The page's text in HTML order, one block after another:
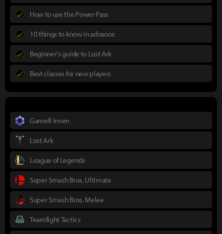
How to use the Power Pass
10 things to know in advance
Beginner's guide to Lost Ark
Best classes for new players
Gamefi Inven
Lost Ark
League of Legends
Super Smash Bros. Ultimate
Super Smash Bros. Melee
Teamfight Tactics